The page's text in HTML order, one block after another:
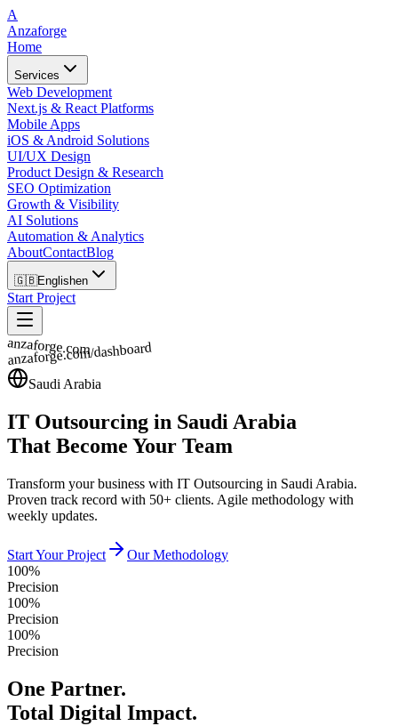
A
Anzaforge
Home
Services
Web Development
Next.js & React Platforms
Mobile Apps
iOS & Android Solutions
UI/UX Design
Product Design & Research
SEO Optimization
Growth & Visibility
AI Solutions
Automation & Analytics
AboutContactBlog
🇬🇧Englishen
Start Project
anzaforge.com/dashboard
anzaforge.com
Saudi Arabia
IT Outsourcing in Saudi Arabia
That Become Your Team
Transform your business with IT Outsourcing in Saudi Arabia.
Proven track record with 50+ clients. Agile methodology with
weekly updates.
Start Your Project
Our Methodology
100%
Precision
100%
Precision
100%
Precision
One Partner.
Total Digital Impact.